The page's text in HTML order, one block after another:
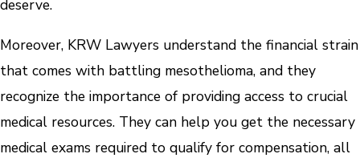
deserve.
Moreover, KRW Lawyers understand the financial strain
that comes with battling mesothelioma, and they
recognize the importance of providing access to crucial
medical resources. They can help you get the necessary
medical exams required to qualify for compensation, all